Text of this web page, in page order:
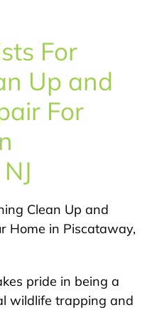
For
Up and
For
Clean Up and
Home in Piscataway,
pride in being a
wildlife trapping and